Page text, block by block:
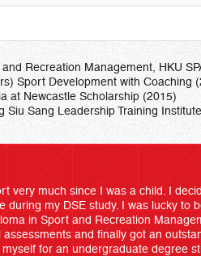
Recreation Management, HKU
Sport Development with Coaching
at Newcastle Scholarship (2015)
Siu Sang Leadership Training
very much since I was a child. I
during my DSE study. I was lucky to
in Sport and Recreation
assessments and finally got an
for an undergraduate degree